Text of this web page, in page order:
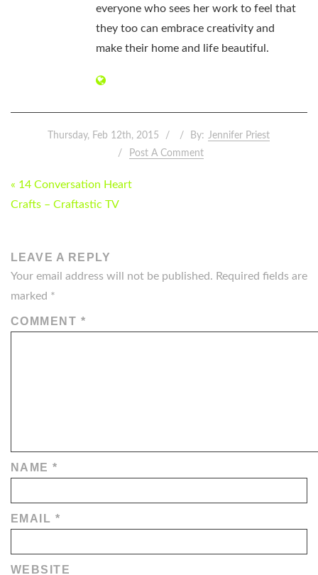
everyone who sees her work to feel that
they too can embrace creativity and
make their home and life beautiful.
Thursday, Feb 12th, 2015 By: Jennifer Priest
Post A Comment
POST
NAVIGATION
« 14 Conversation Heart
Crafts – Craftastic TV
LEAVE A REPLY
Your email address will not be published. Required fields are
marked *
COMMENT *
NAME*
EMAIL *
WEBSITE